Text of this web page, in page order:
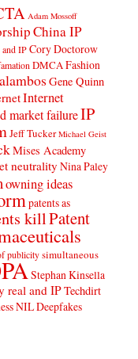
Adam Mossoff
China IP
IP Cory Doctorow
DMCA Fashion
Gene Quinn
Internet
market failureIP
Jeff Tucker Michael Geist
Mises Academy
neutrality Nina Paley
owning ideas
patents as
killPatent
publicity simultaneous
Stephan Kinsella
real and IPTechdirt
NIL Deepfakes